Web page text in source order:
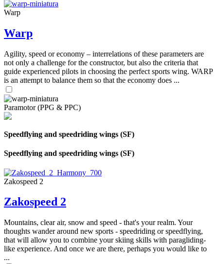
Warp
Warp
Agility, speed or economy – interrelations of these parameters are
not only a challenge for the constructor, but also the criteria that
guide experienced pilots in choosing the perfect sports wing. WARP
is an attempt to balance them so that the economy does ...
Paramotor (PPG & PPC)
Speedflying and speedriding wings (SF)
Speedflying and speedriding wings (SF)
Zakospeed 2
Zakospeed 2
Mountains, clear air, snow and speed - that's your realm. Your
thoughts wander around new sports - speedriding or speedflying,
that will allow you to combine your skiing skills with paragliding-
like experience. And once we are there, perhaps you would like to
...